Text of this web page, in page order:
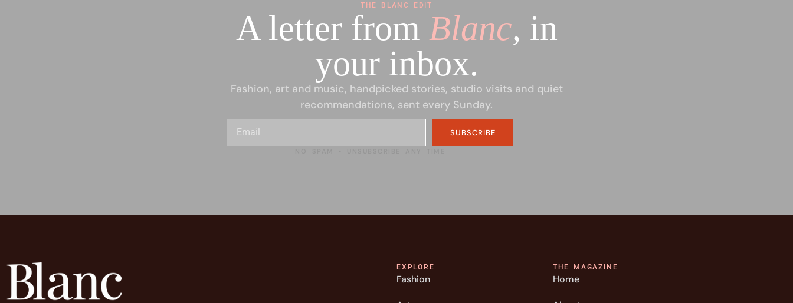
THE BLANC EDIT
A letter from Blanc, in
your inbox.
Fashion, art and music, handpicked stories, studio visits and quiet
recommendations, sent every Sunday.
SUBSCRIBE
EXPLORE
Fashion
THE MAGAZINE
Home